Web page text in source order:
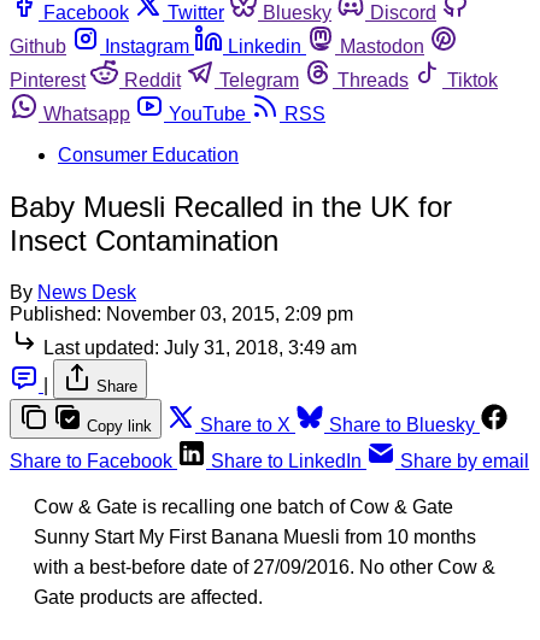
Facebook
Twitter Bluesky
Discord
Github
Instagram Linkedin
Mastodon
Pinterest
Reddit Telegram Threads
Tiktok
Whatsapp
YouTube
RSS
Consumer Education
Baby Muesli Recalled in the UK for
Insect Contamination
By News Desk
Published: November 03, 2015, 2:09 pm
Last updated: July 31, 2018, 3:49 am
Share
Copy link Share to X
Share to Bluesky
Share to Facebook
Share to LinkedIn Share by email
Cow & Gate is recalling one batch of Cow & Gate
Sunny Start My First Banana Muesli from 10 months
with a best-before date of 27/09/2016. No other Cow &
Gate products are affected.